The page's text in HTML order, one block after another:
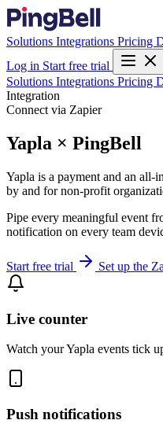
Solutions Integrations Pricing
Log in Start free trial
Solutions Integrations Pricing
Integration
Connect via Zapier
Yapla × PingBell
Yapla is a payment and an all-
by and for non-profit
Pipe every meaningful event
notification on every team
Start free trial Set up the
Live counter
Watch your Yapla events tick
Push notifications